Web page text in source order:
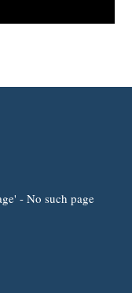
- No such page